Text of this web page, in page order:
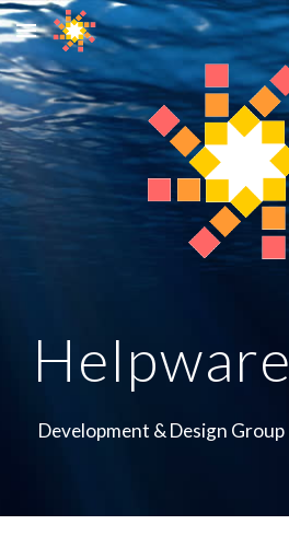
Skip to main content
Helpware
Development & Design Group